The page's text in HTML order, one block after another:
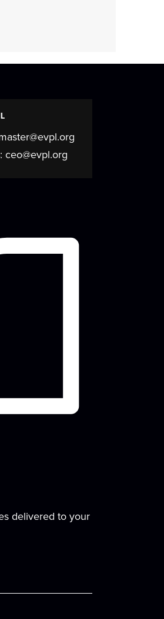
Series
6:00pm
rewarding
- Practice
ceo@evpl.org
delivered to your